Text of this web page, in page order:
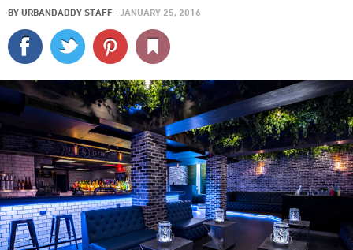
SPORTS
DELIVERY
SIGN UP
LOG IN
BY URBANDADDY STAFF · JANUARY 25, 2016